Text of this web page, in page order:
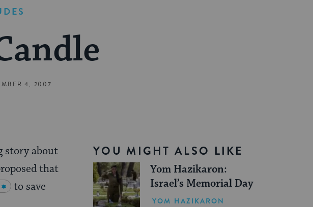
4, 2007
YOU MIGHT ALSO LIKE
Yom Hazikaron:
Israel’s Memorial Day
YOM HAZIKARON
story about
that
to save